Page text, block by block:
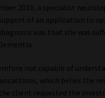
Terms & Conditions
/ Cancellation Policy
2010, a specialist
of an application to
was that she was
not capable of
which belies the
client requested the